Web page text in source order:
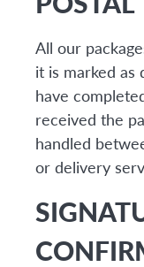
All our
it is marked as
have
received the
handled
or delivery